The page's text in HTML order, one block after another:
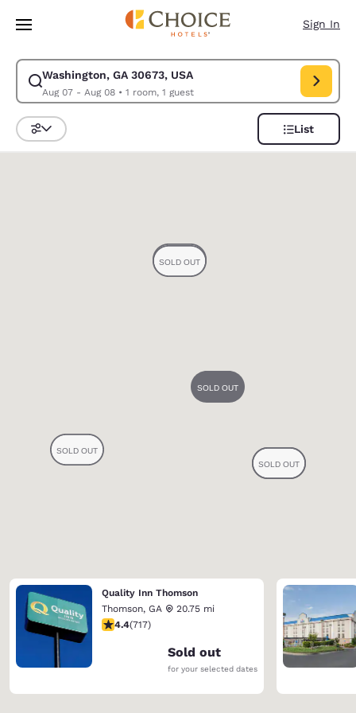
Skip To Main Content
Sign In
Washington, GA 30673, USA
Aug 07 - Aug 08• 1 room, 1 guest
Modify search for Washington, GA 30673, USA. Check in date Aug 07,
Sort and Filter
List
Quality Inn Thomson
Thomson, GA
20.75 mi
4.4 stars rating. Excellent. 717 reviews
4.4(717)
Sold out
for your selected dates